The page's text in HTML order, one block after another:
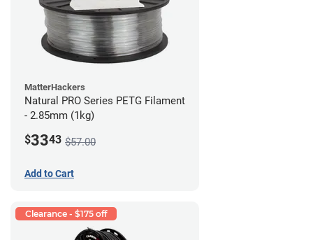
MatterHackers
Natural PRO Series PETG Filament
- 2.85mm (1kg)
$3343 $57.00
Add to Cart
Clearance - $175 off